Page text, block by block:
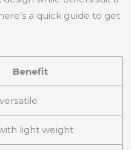
a quick guide to get
Benefit
light weight